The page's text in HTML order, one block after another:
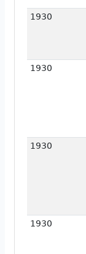
1930
1930
1930
1930